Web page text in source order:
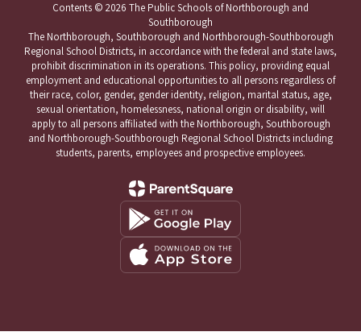
Contents © 2026 The Public Schools of Northborough and
Southborough
The Northborough, Southborough and Northborough-Southborough
Regional School Districts, in accordance with the federal and state laws,
prohibit discrimination in its operations. This policy, providing equal
employment and educational opportunities to all persons regardless of
their race, color, gender, gender identity, religion, marital status, age,
sexual orientation, homelessness, national origin or disability, will
apply to all persons affiliated with the Northborough, Southborough
and Northborough-Southborough Regional School Districts including
students, parents, employees and prospective employees.